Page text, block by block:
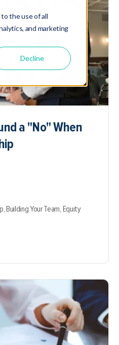
to the use of all
and marketing
Decline
a "No" When
Building Your Team, Equity